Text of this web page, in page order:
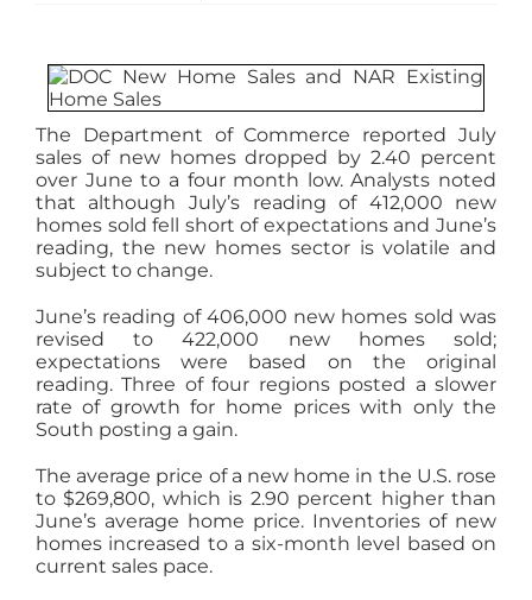
AGENTS
ABOUT
PROPERTY MANAGEMENT
CONTACT
The Department of Commerce reported July
sales of new homes dropped by 2.40 percent
over June to a four month low. Analysts noted
that although July’s reading of 412,000 new
homes sold fell short of expectations and June’s
reading, the new homes sector is volatile and
subject to change.
June’s reading of 406,000 new homes sold was
revised to 422,000 new homes sold;
expectations were based on the original
reading. Three of four regions posted a slower
rate of growth for home prices with only the
South posting a gain.
The average price of a new home in the U.S. rose
to $269,800, which is 2.90 percent higher than
June’s average home price. Inventories of new
homes increased to a six-month level based on
current sales pace.